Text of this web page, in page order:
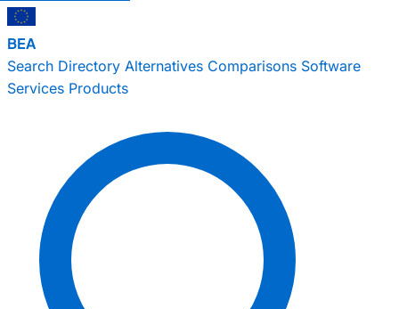
BEA
Search Directory Alternatives Comparisons Software
Services Products